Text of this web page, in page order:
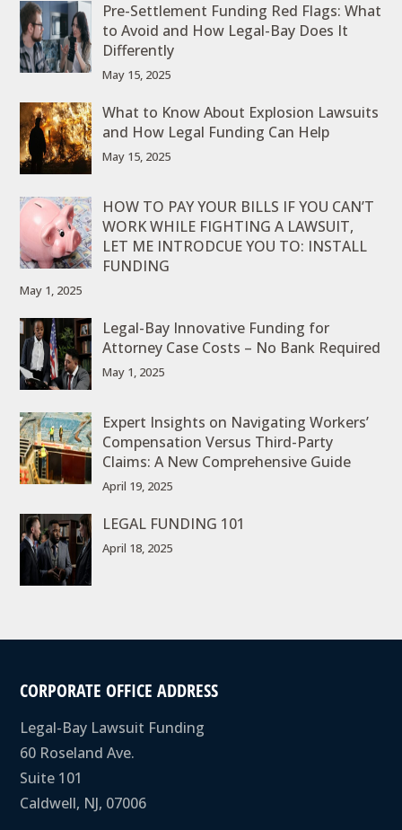
Pre-Settlement Funding Red Flags: What
to Avoid and How Legal-Bay Does It
Differently
May 15, 2025
What to Know About Explosion Lawsuits
and How Legal Funding Can Help
May 15, 2025
HOW TO PAY YOUR BILLS IF YOU CAN’T
WORK WHILE FIGHTING A LAWSUIT,
LET ME INTRODCUE YOU TO: INSTALL
FUNDING
May 1, 2025
Legal-Bay Innovative Funding for
Attorney Case Costs – No Bank Required
May 1, 2025
Expert Insights on Navigating Workers’
Compensation Versus Third-Party
Claims: A New Comprehensive Guide
April 19, 2025
LEGAL FUNDING 101
April 18, 2025
CORPORATE OFFICE ADDRESS
Legal-Bay Lawsuit Funding
60 Roseland Ave.
Suite 101
Caldwell, NJ, 07006